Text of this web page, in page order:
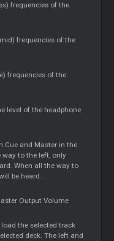
frequencies of the
frequencies of the
frequencies of the
level of the headphone
Cue and Master in the
way to the left, only
When all the way to
be heard.
Output Volume
the selected track
deck. The left and